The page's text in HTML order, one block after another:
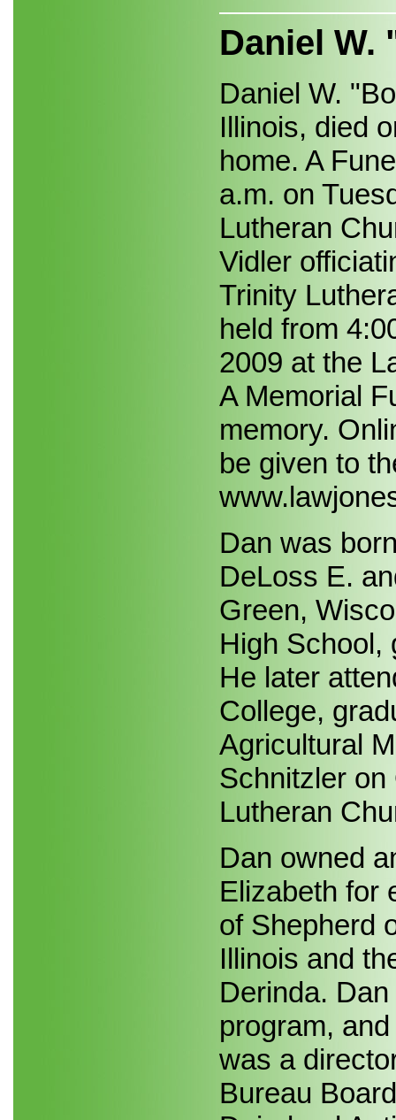
Daniel W.
Daniel W.
Illinois, died
home. A
a.m. on
Lutheran
Vidler
Trinity
held from
2009 at the
A Memorial
memory.
be given to
Dan was
DeLoss E.
Green,
High School,
He later
College,
Agricultural
Schnitzler on
Lutheran
Dan owned
Elizabeth for
of Shepherd
Illinois and
Derinda.
program,
was a
Bureau